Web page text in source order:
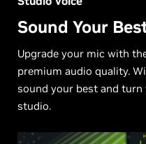
Sound Your
Upgrade your mic with
premium audio quality.
sound your best and
studio.